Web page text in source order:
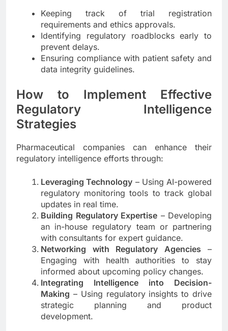
Keeping track of trial registration
requirements and ethics approvals.
Identifying regulatory roadblocks early to
prevent delays.
Ensuring compliance with patient safety and
data integrity guidelines.
How to Implement Effective
Regulatory Intelligence
Strategies
Pharmaceutical companies can enhance their
regulatory intelligence efforts through:
Leveraging Technology – Using AI-powered
regulatory monitoring tools to track global
updates in real time.
Building Regulatory Expertise – Developing
an in-house regulatory team or partnering
with consultants for expert guidance.
Networking with Regulatory Agencies –
Engaging with health authorities to stay
informed about upcoming policy changes.
Integrating Intelligence into Decision-
Making – Using regulatory insights to drive
strategic planning and product
development.